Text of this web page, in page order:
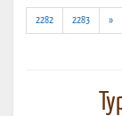
2282 2283 »